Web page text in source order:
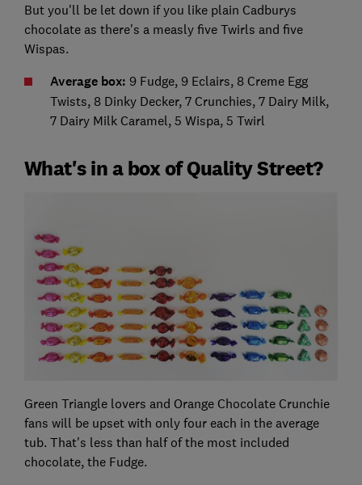
But you'll be let down if you like plain Cadburys
chocolate as there's a measly five Twirls and five
Wispas.
Average box: 9 Fudge, 9 Eclairs, 8 Creme Egg
Twists, 8 Dinky Decker, 7 Crunchies, 7 Dairy Milk,
7 Dairy Milk Caramel, 5 Wispa, 5 Twirl
What's in a box of Quality Street?
Green Triangle lovers and Orange Chocolate Crunchie
fans will be upset with only four each in the average
tub. That's less than half of the most included
chocolate, the Fudge.